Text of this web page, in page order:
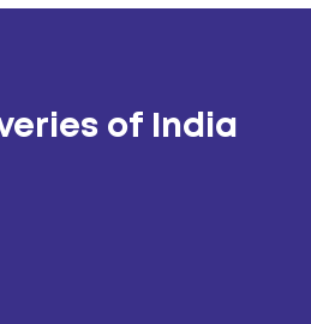
of India